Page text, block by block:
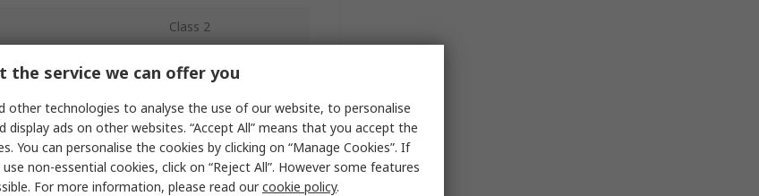
Class 2
Green
540nm
AA
Battery
the service we can offer you
other technologies to analyse the use of our website, to personalise
display ads on other websites. “Accept All” means that you accept the
You can personalise the cookies by clicking on “Manage Cookies”. If
non-essential cookies, click on “Reject All”. However some features
For more information, please read ourcookie policy.